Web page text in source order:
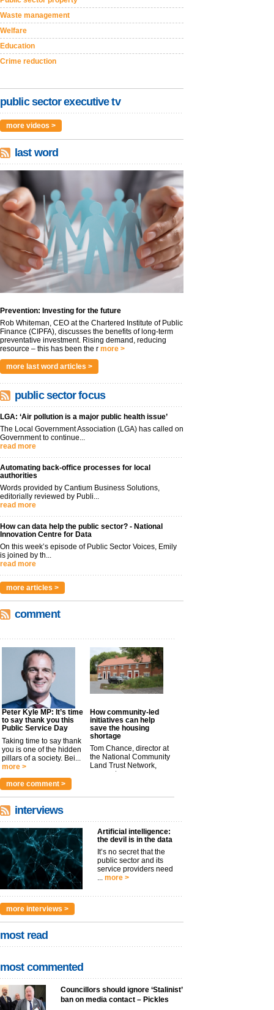
Waste management
Welfare
Education
Crime reduction
public sector executive tv
more videos >
last word
Prevention: Investing for the future
Rob Whiteman, CEO at the Chartered Institute of Public
Finance (CIPFA), discusses the benefits of long-term
preventative investment. Rising demand, reducing
resource – this has been the r more >
more last word articles >
public sector focus
LGA: ‘Air pollution is a major public health issue’
The Local Government Association (LGA) has called on
Government to continue...
read more
Automating back-office processes for local
authorities
Words provided by Cantium Business Solutions,
editorially reviewed by Publi...
read more
How can data help the public sector? - National
Innovation Centre for Data
On this week’s episode of Public Sector Voices, Emily
is joined by th...
read more
more articles >
comment
Peter Kyle MP: It’s time
to say thank you this
Public Service Day
Taking time to say thank
you is one of the hidden
pillars of a society. Bei...
more >
How community-led
initiatives can help
save the housing
shortage
Tom Chance, director at
the National Community
Land Trust Network,
argues t...
more comment >
interviews
Artificial intelligence:
the devil is in the data
It’s no secret that the
public sector and its
service providers need
... more >
more interviews >
most read
most commented
Councillors should ignore ‘Stalinist’
ban on media contact – Pickles